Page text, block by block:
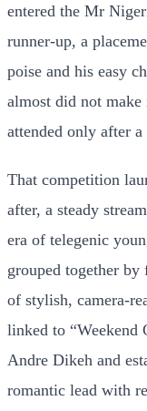
entered the Mr
runner-up, a
poise and his easy
almost did not
attended only after
That competition
after, a steady
era of telegenic
grouped together by
of stylish, camera-
linked to “Weekend
Andre Dikeh and
romantic lead with